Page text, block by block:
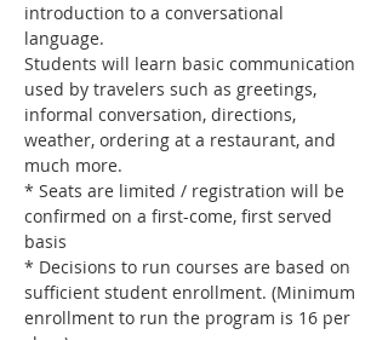
introduction to a conversational
Students will learn basic communication
used by travelers such as greetings,
informal conversation, directions,
weather, ordering at a restaurant, and
* Seats are limited / registration will be
confirmed on a first-come, first served
* Decisions to run courses are based on
sufficient student enrollment. (Minimum
enrollment to run the program is 16 per